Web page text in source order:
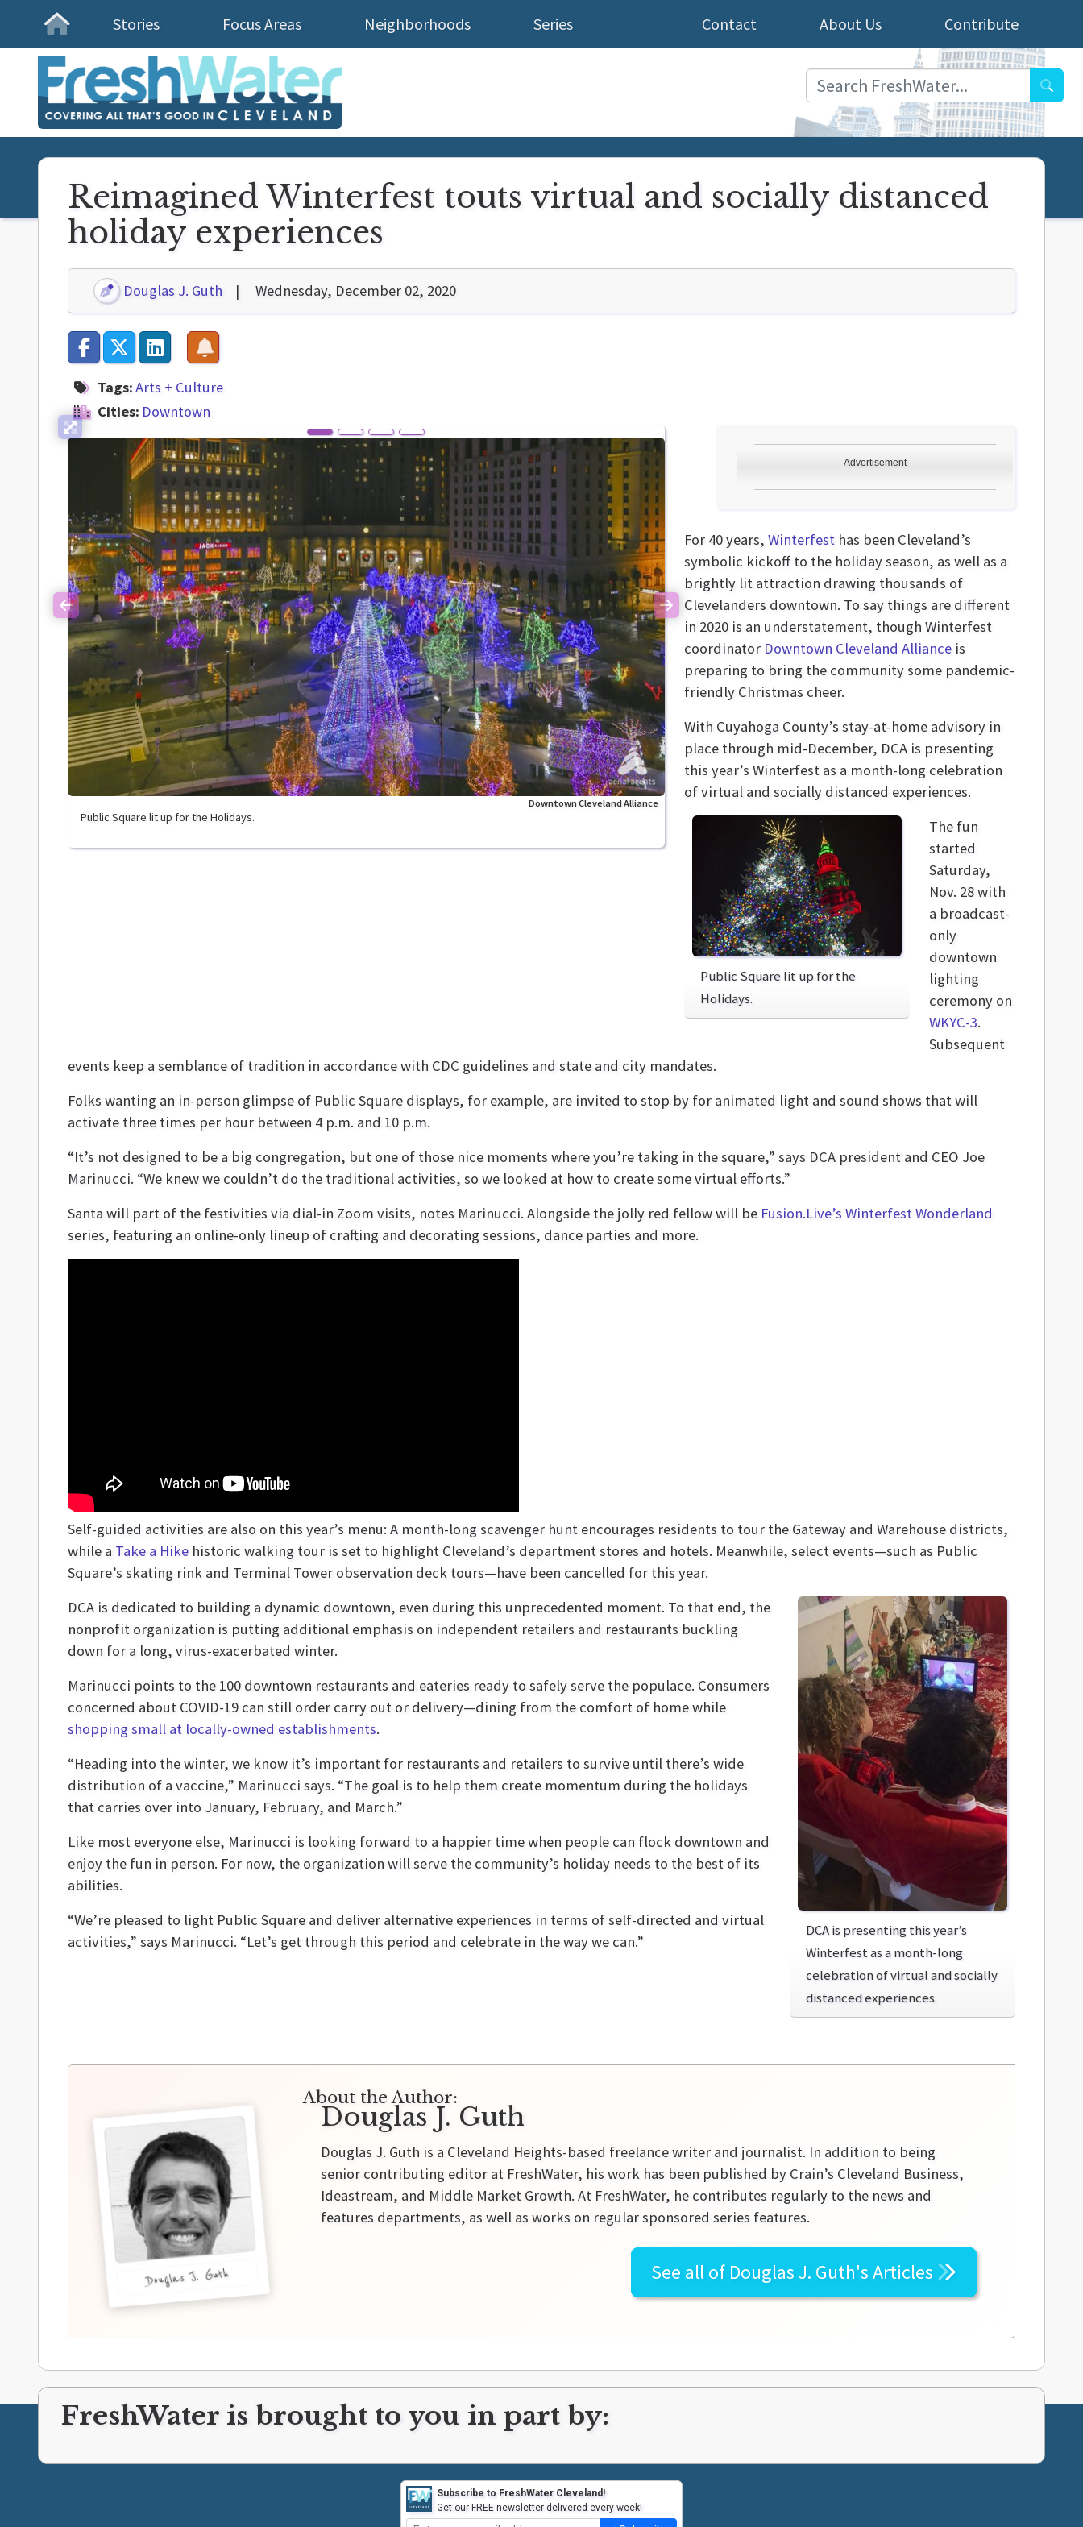
Homepage
Stories Focus Areas Neighborhoods Series Contribute
About Us
Contact
Reimagined Winterfest touts virtual and socially distanced
holiday experiences
Douglas J. Guth Wednesday, December 02, 2020
Tags:Arts + Culture
Cities: Downtown
Public Square lit up for the Holidays.
Downtown Cleveland Alliance
Previous Next
Advertisement
For 40 years, Winterfesthas been Cleveland’s
symbolic kickoff to the holiday season, as well as a
brightly lit attraction drawing thousands of
Clevelanders downtown. To say things are different
in 2020 is an understatement, though Winterfest
coordinator Downtown Cleveland Allianceis
preparing to bring the community some pandemic-
friendly Christmas cheer.
With Cuyahoga County’s stay-at-home advisory in
place through mid-December, DCA is presenting
this year’s Winterfest as a month-long celebration
of virtual and socially distanced experiences.
Public Square lit up for the
Holidays.
The fun
started
Saturday,
Nov. 28 with
a broadcast-
only
downtown
lighting
ceremony on
WKYC-3.
Subsequent
events keep a semblance of tradition in accordance with CDC guidelines and state and city mandates.
Folks wanting an in-person glimpse of Public Square displays, for example, are invited to stop by for animated light and sound shows that will
activate three times per hour between 4 p.m. and 10 p.m.
“It’s not designed to be a big congregation, but one of those nice moments where you’re taking in the square,” says DCA president and CEO Joe
Marinucci. “We knew we couldn’t do the traditional activities, so we looked at how to create some virtual efforts.”
Santa will part of the festivities via dial-in Zoom visits, notes Marinucci. Alongside the jolly red fellow will be Fusion.Live’s Winterfest Wonderland
series, featuring an online-only lineup of crafting and decorating sessions, dance parties and more.
Self-guided activities are also on this year’s menu: A month-long scavenger hunt encourages residents to tour the Gateway and Warehouse districts,
while a Take a Hike historic walking tour is set to highlight Cleveland’s department stores and hotels. Meanwhile, select events—such as Public
Square’s skating rink and Terminal Tower observation deck tours—have been cancelled for this year.
DCA is presenting this year’s
Winterfest as a month-long
celebration of virtual and socially
distanced experiences.
DCA is dedicated to building a dynamic downtown, even during this unprecedented moment. To that end, the
nonprofit organization is putting additional emphasis on independent retailers and restaurants buckling
down for a long, virus-exacerbated winter.
Marinucci points to the 100 downtown restaurants and eateries ready to safely serve the populace. Consumers
concerned about COVID-19 can still order carry out or delivery—dining from the comfort of home while
shopping small at locally-owned establishments.
“Heading into the winter, we know it’s important for restaurants and retailers to survive until there’s wide
distribution of a vaccine,” Marinucci says. “The goal is to help them create momentum during the holidays
that carries over into January, February, and March.”
Like most everyone else, Marinucci is looking forward to a happier time when people can flock downtown and
enjoy the fun in person. For now, the organization will serve the community’s holiday needs to the best of its
abilities.
“We’re pleased to light Public Square and deliver alternative experiences in terms of self-directed and virtual
activities,” says Marinucci. “Let’s get through this period and celebrate in the way we can.”
Douglas J. Guth
About the Author:
Douglas J. Guth
Douglas J. Guth is a Cleveland Heights-based freelance writer and journalist. In addition to being
senior contributing editor at FreshWater, his work has been published by Crain’s Cleveland Business,
Ideastream, and Middle Market Growth. At FreshWater, he contributes regularly to the news and
features departments, as well as works on regular sponsored series features.
See all of Douglas J. Guth'sArticles
FreshWater is brought to you in part by:
Subscribe to FreshWater Cleveland!
Get our FREE newsletter delivered every week!